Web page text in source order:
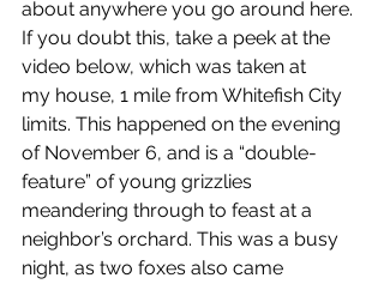
about anywhere you go around here.
If you doubt this, take a peek at the
video below, which was taken at
my house, 1 mile from Whitefish City
limits. This happened on the evening
of November 6, and is a “double-
feature” of young grizzlies
meandering through to feast at a
neighbor’s orchard. This was a busy
night, as two foxes also came